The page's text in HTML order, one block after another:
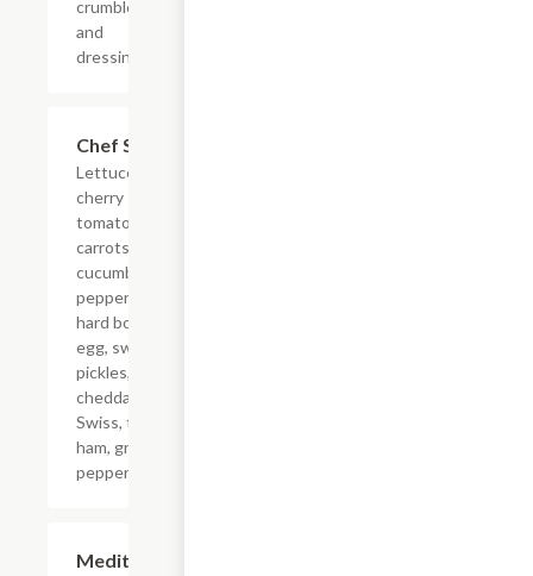
crumbles
and
dressing.
Chef Salad
Lettuce,
cherry
tomatoes,
carrots,
cucumber,
pepperoncini,
hard boiled
egg, sweet
pickles,
cheddar,
Swiss, turkey,
ham, green
pepper.
Mediterranean